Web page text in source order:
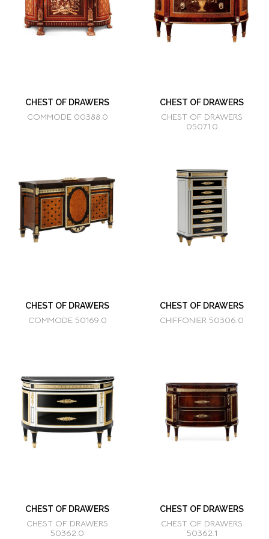
CHEST OF DRAWERS
COMMODE 00388.0
CHEST OF DRAWERS
CHEST OF DRAWERS
05071.0
CHEST OF DRAWERS
COMMODE 50169.0
CHEST OF DRAWERS
CHIFFONIER 50306.0
CHEST OF DRAWERS
CHEST OF DRAWERS
50362.0
CHEST OF DRAWERS
CHEST OF DRAWERS
50362.1